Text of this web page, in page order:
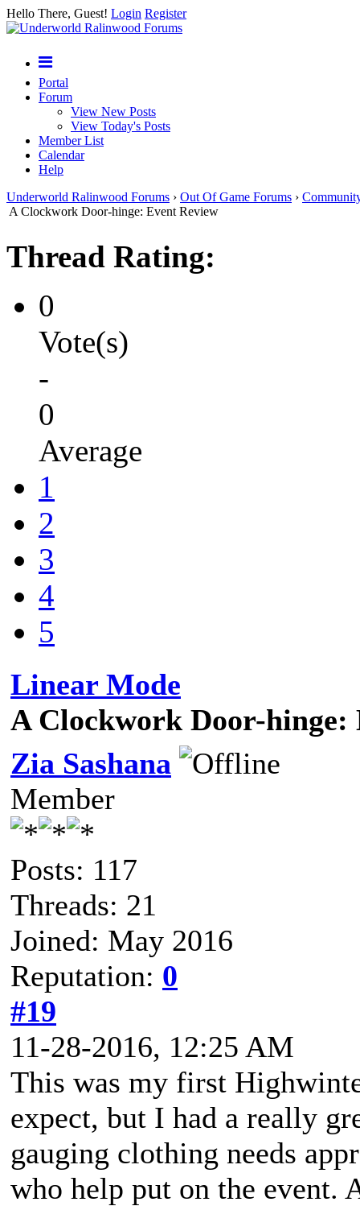
Hello There, Guest! Login Register
Portal
Forum
View New Posts
View Today's Posts
Member List
Calendar
Help
Underworld Ralinwood Forums › Out Of Game Forums ›
A Clockwork Door-hinge: Event Review
Thread Rating:
0
Vote(s)
-
0
Average
1
2
3
4
5
Linear Mode
A Clockwork Door-hinge:
Zia Sashana
Member
Posts: 117
Threads: 21
Joined: May 2016
Reputation: 0
#19
11-28-2016, 12:25 AM
This was my first
expect, but I had a really
gauging clothing needs
who help put on the event.